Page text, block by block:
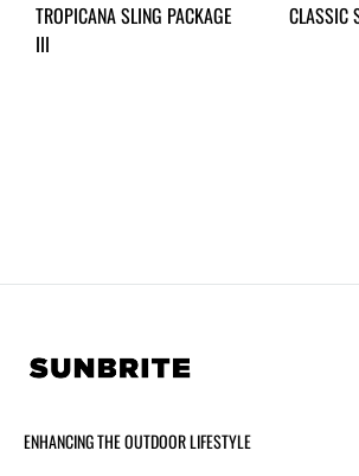
TROPICANA SLING PACKAGE
III
CLASSIC
ENHANCING THE OUTDOOR LIFESTYLE